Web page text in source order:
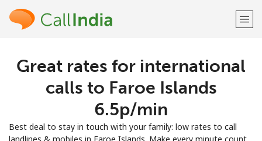
Welcome!
Sign up with
Great rates for international
calls to Faroe Islands
⁦6.5p⁩/min
Best deal to stay in touch with your family: low rates to call